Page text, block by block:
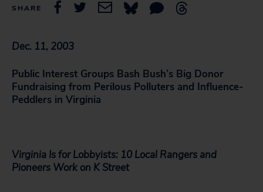
SHARE
Dec. 11, 2003
Public Interest Groups Bash Bush’s Big Donor
Fundraising from Perilous Polluters and Influence-
Peddlers in Virginia
Virginia Is for Lobbyists: 10 Local Rangers and
Pioneers Work on K Street